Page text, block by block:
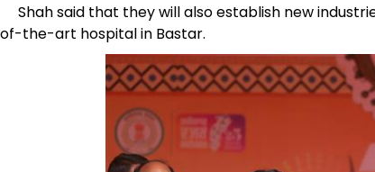
Shah said that they will also establish new
of-the-art hospital in Bastar.